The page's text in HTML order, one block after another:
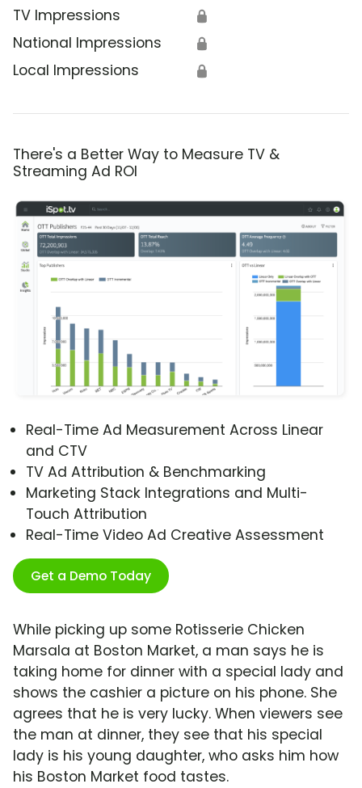
TV Impressions 🔒
National Impressions 🔒
Local Impressions 🔒
There's a Better Way to Measure TV &
Streaming Ad ROI
Real-Time Ad Measurement Across Linear
and CTV
TV Ad Attribution & Benchmarking
Marketing Stack Integrations and Multi-
Touch Attribution
Real-Time Video Ad Creative Assessment
Get a Demo Today
While picking up some Rotisserie Chicken
Marsala at Boston Market, a man says he is
taking home for dinner with a special lady and
shows the cashier a picture on his phone. She
agrees that he is very lucky. When viewers see
the man at dinner, they see that his special
lady is his young daughter, who asks him how
his Boston Market food tastes.